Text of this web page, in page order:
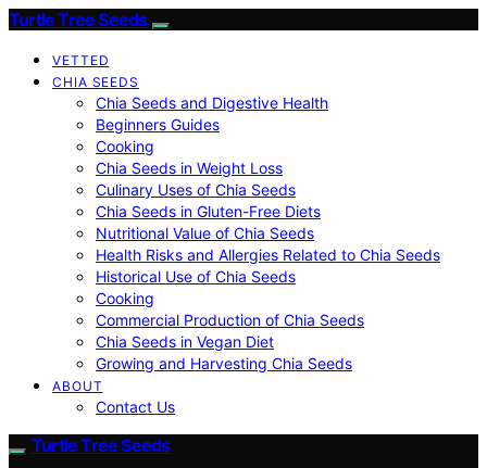
Turtle Tree Seeds
VETTED
CHIA SEEDS
Chia Seeds and Digestive Health
Beginners Guides
Cooking
Chia Seeds in Weight Loss
Culinary Uses of Chia Seeds
Chia Seeds in Gluten-Free Diets
Nutritional Value of Chia Seeds
Health Risks and Allergies Related to Chia Seeds
Historical Use of Chia Seeds
Cooking
Commercial Production of Chia Seeds
Chia Seeds in Vegan Diet
Growing and Harvesting Chia Seeds
ABOUT
Contact Us
Turtle Tree Seeds